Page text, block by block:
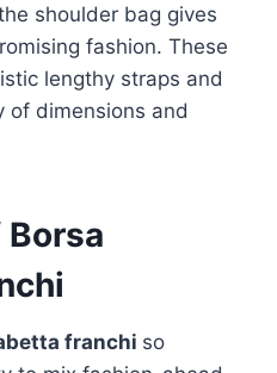
shoulder bag gives
fashion. These
lengthy straps and
of dimensions and
franchi so